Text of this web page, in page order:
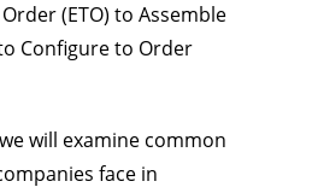
(ETO) to Assemble
Configure to Order
will examine common
face in